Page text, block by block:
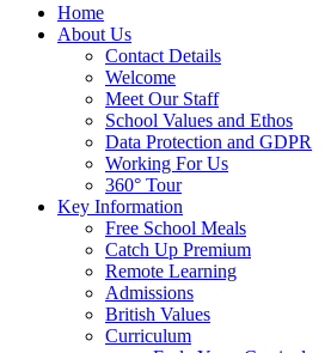
Home
About Us
Contact Details
Welcome
Meet Our Staff
School Values and Ethos
Data Protection and GDPR
Working For Us
360° Tour
Key Information
Free School Meals
Catch Up Premium
Remote Learning
Admissions
British Values
Curriculum